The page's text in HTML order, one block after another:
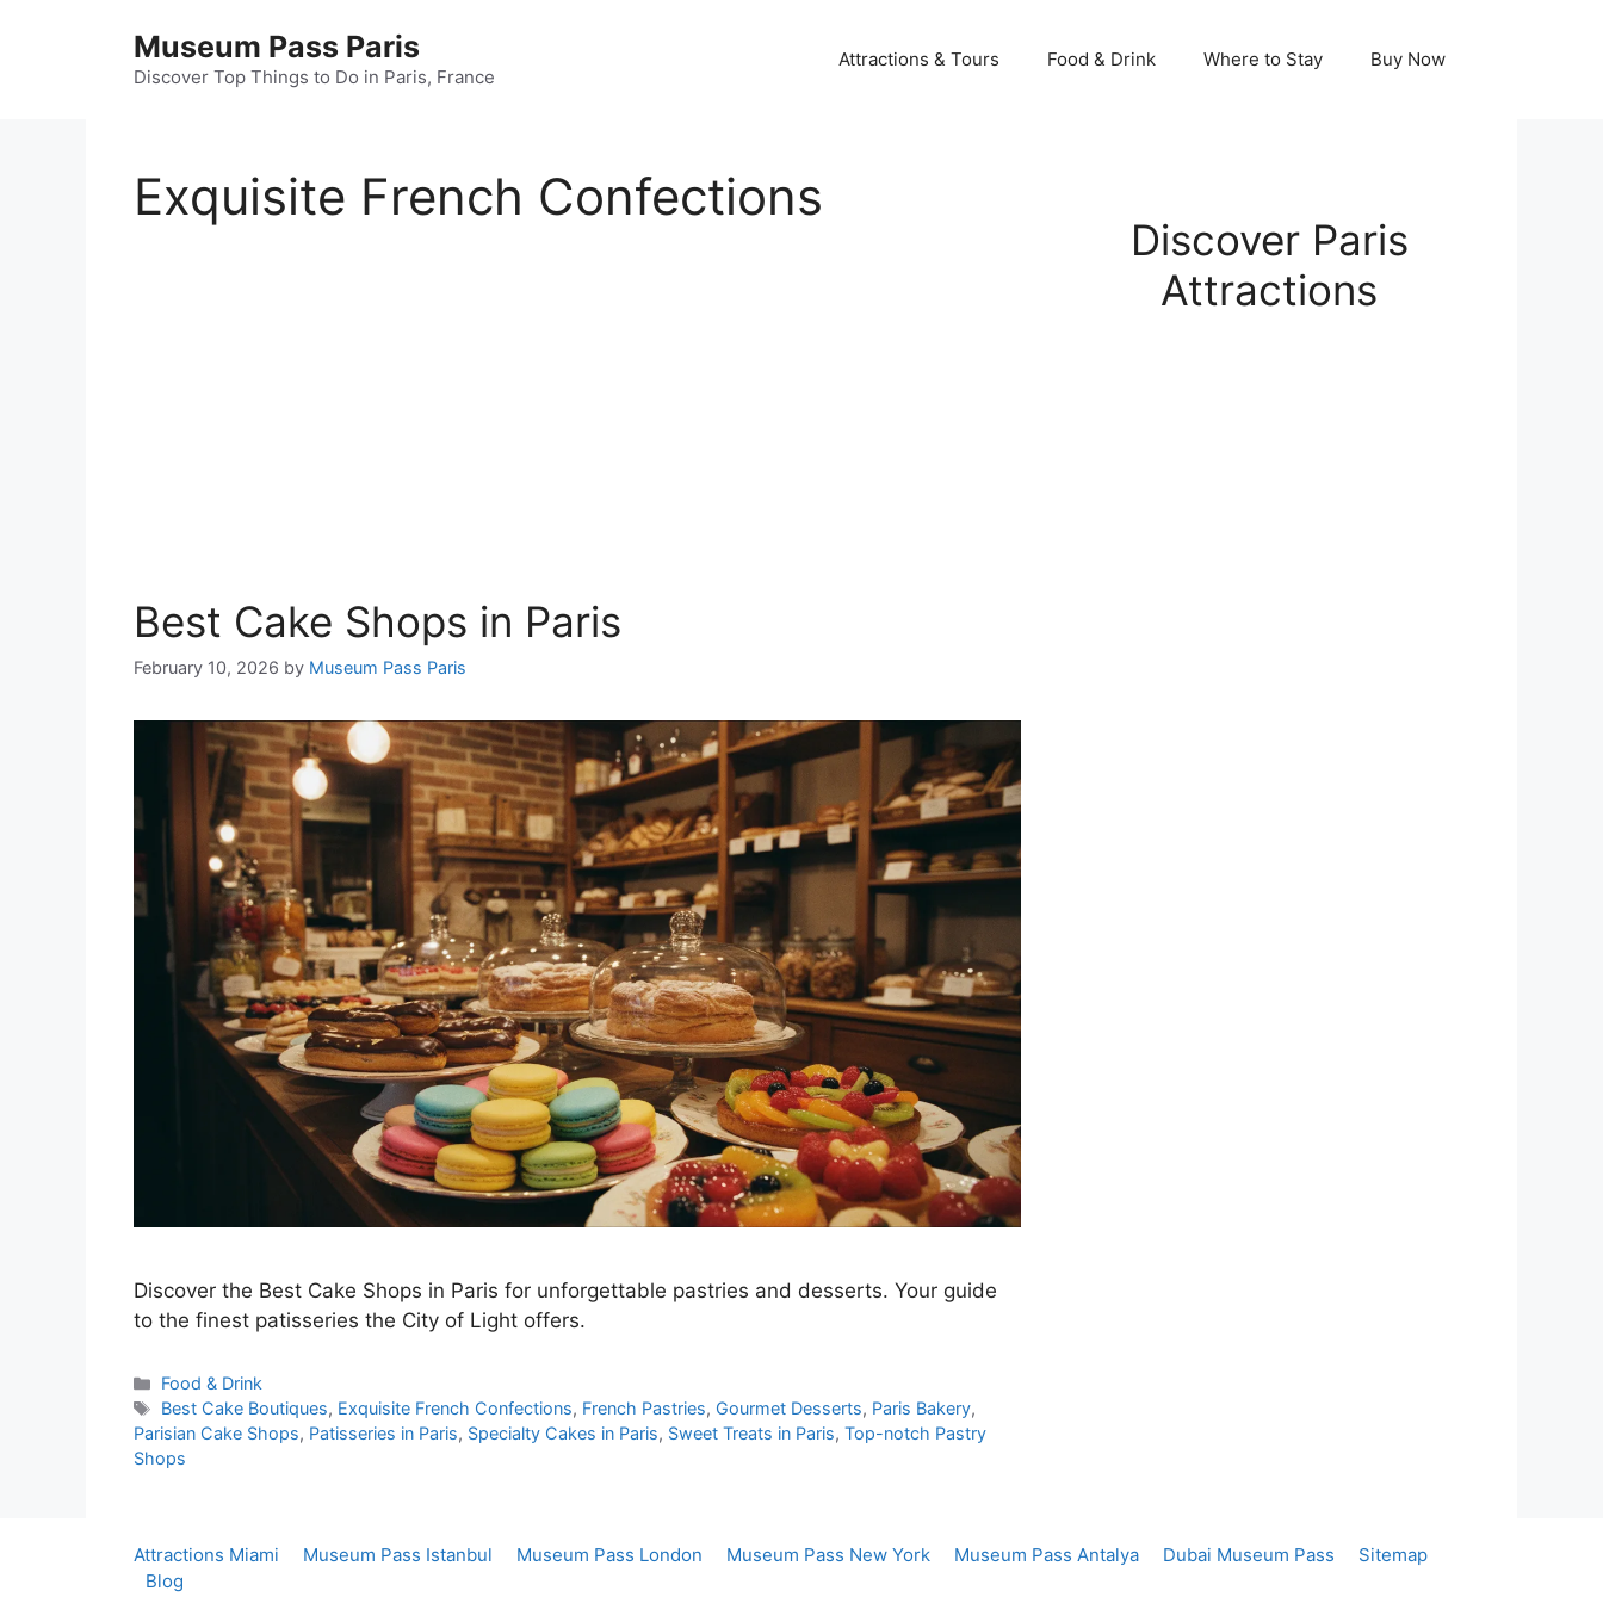
Museum Pass Paris
Discover Top Things to Do in Paris, France
Attractions & Tours Food & Drink Where to Stay Buy Now
Exquisite French Confections
Best Cake Shops in Paris
February 10, 2026 by Museum Pass Paris
Discover the Best Cake Shops in Paris for unforgettable pastries and desserts. Your guide
to the finest patisseries the City of Light offers.
Categories
Food & Drink
Tags
Best Cake Boutiques, Exquisite French Confections, French Pastries, Gourmet Desserts, Paris Bakery,
Parisian Cake Shops, Patisseries in Paris, Specialty Cakes in Paris, Sweet Treats in Paris, Top-notch Pastry
Shops
Discover Paris
Attractions
Attractions Miami Museum Pass Istanbul Museum Pass London Museum Pass New York Museum Pass Antalya Dubai Museum Pass
Sitemap
Blog